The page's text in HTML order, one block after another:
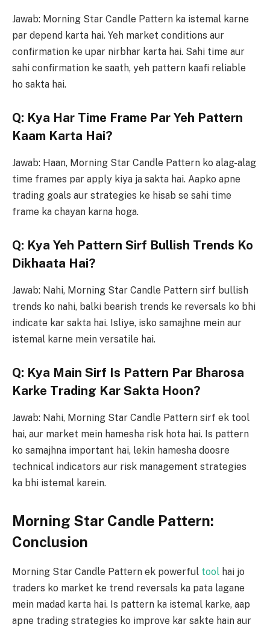
Jawab: Morning Star Candle Pattern ka istemal karne
par depend karta hai. Yeh market conditions aur
confirmation ke upar nirbhar karta hai. Sahi time aur
sahi confirmation ke saath, yeh pattern kaafi reliable
ho sakta hai.
Q: Kya Har Time Frame Par Yeh Pattern
Kaam Karta Hai?
Jawab: Haan, Morning Star Candle Pattern ko alag-alag
time frames par apply kiya ja sakta hai. Aapko apne
trading goals aur strategies ke hisab se sahi time
frame ka chayan karna hoga.
Q: Kya Yeh Pattern Sirf Bullish Trends Ko
Dikhaata Hai?
Jawab: Nahi, Morning Star Candle Pattern sirf bullish
trends ko nahi, balki bearish trends ke reversals ko bhi
indicate kar sakta hai. Isliye, isko samajhne mein aur
istemal karne mein versatile hai.
Q: Kya Main Sirf Is Pattern Par Bharosa
Karke Trading Kar Sakta Hoon?
Jawab: Nahi, Morning Star Candle Pattern sirf ek tool
hai, aur market mein hamesha risk hota hai. Is pattern
ko samajhna important hai, lekin hamesha doosre
technical indicators aur risk management strategies
ka bhi istemal karein.
Morning Star Candle Pattern:
Conclusion
Morning Star Candle Pattern ek powerful tool hai jo
traders ko market ke trend reversals ka pata lagane
mein madad karta hai. Is pattern ka istemal karke, aap
apne trading strategies ko improve kar sakte hain aur